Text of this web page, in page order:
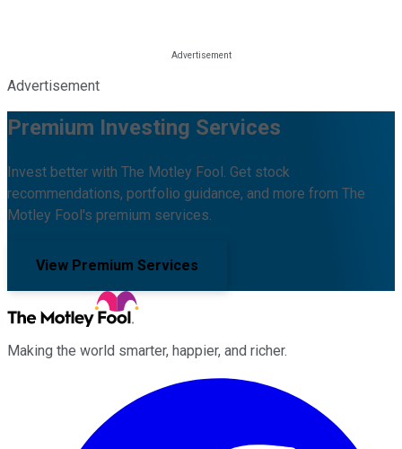
Advertisement
Premium Investing Services
Invest better with The Motley Fool. Get stock
recommendations, portfolio guidance, and more from The
Motley Fool's premium services.
View Premium Services
Making the world smarter, happier, and richer.